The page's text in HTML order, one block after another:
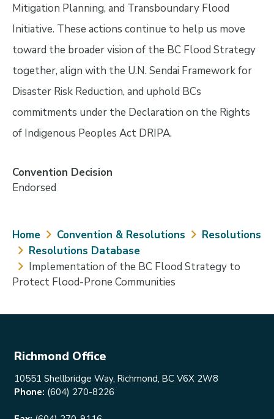
Mitigation Planning, and Transboundary Flood
Initiative. These actions continue to help us move
toward the broader vision of the BC Flood Strategy
together, align with the U.N. Sendai Framework for
Disaster Risk Reduction, and uphold BCs
commitments under the Declaration on the Rights
of Indigenous Peoples Act DRIPA.
Convention Decision
Endorsed
Breadcrumb
Home Convention & Resolutions
Resolutions
Resolutions Database
Implementation of the BC Flood Strategy to
Protect Flood-Prone Communities
Richmond Office
10551 Shellbridge Way, Richmond, BC V6X 2W8
Phone: (604) 270-8226